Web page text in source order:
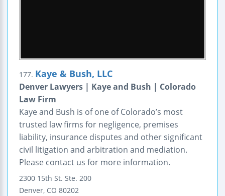
177. Kaye & Bush, LLC
Denver Lawyers | Kaye and Bush | Colorado
Law Firm
Kaye and Bush is of one of Colorado’s most
trusted law firms for negligence, premises
liability, insurance disputes and other significant
civil litigation and arbitration and mediation.
Please contact us for more information.
2300 15th St. Ste. 200
Denver, CO 80202